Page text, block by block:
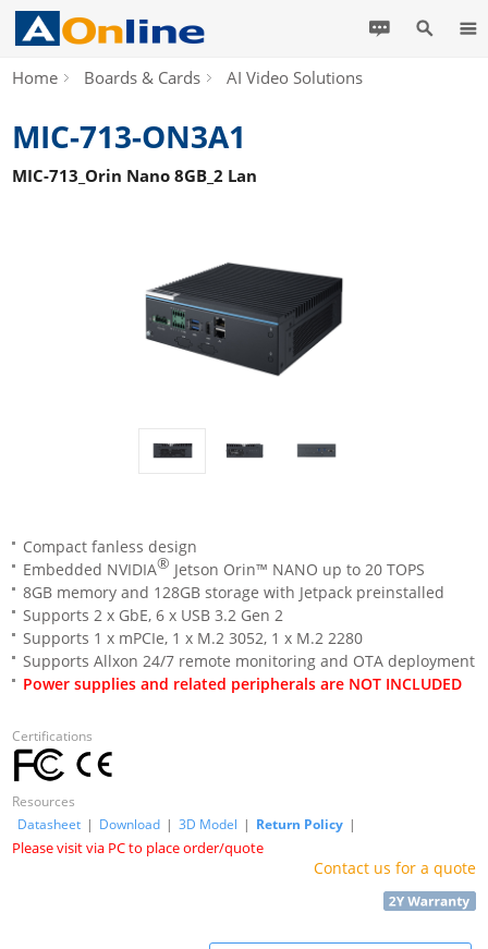
Home Boards & Cards AI Video Solutions
MIC-713-ON3A1
MIC-713_Orin Nano 8GB_2 Lan
Compact fanless design
Embedded NVIDIA® Jetson Orin™ NANO up to 20 TOPS
8GB memory and 128GB storage with Jetpack preinstalled
Supports 2 x GbE, 6 x USB 3.2 Gen 2
Supports 1 x mPCIe, 1 x M.2 3052, 1 x M.2 2280
Supports Allxon 24/7 remote monitoring and OTA deployment
Power supplies and related peripherals are NOT INCLUDED
Certifications
Resources
Datasheet | Download | 3D Model | Return Policy |
Please visit via PC to place order/quote
Contact us for a quote